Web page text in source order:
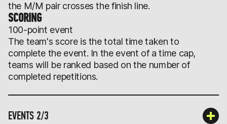
the M/M pair crosses the finish line.
SCORING
100-point event
The team's score is the total time taken to
complete the event. In the event of a time cap,
teams will be ranked based on the number of
completed repetitions.
EVENTS 2/3